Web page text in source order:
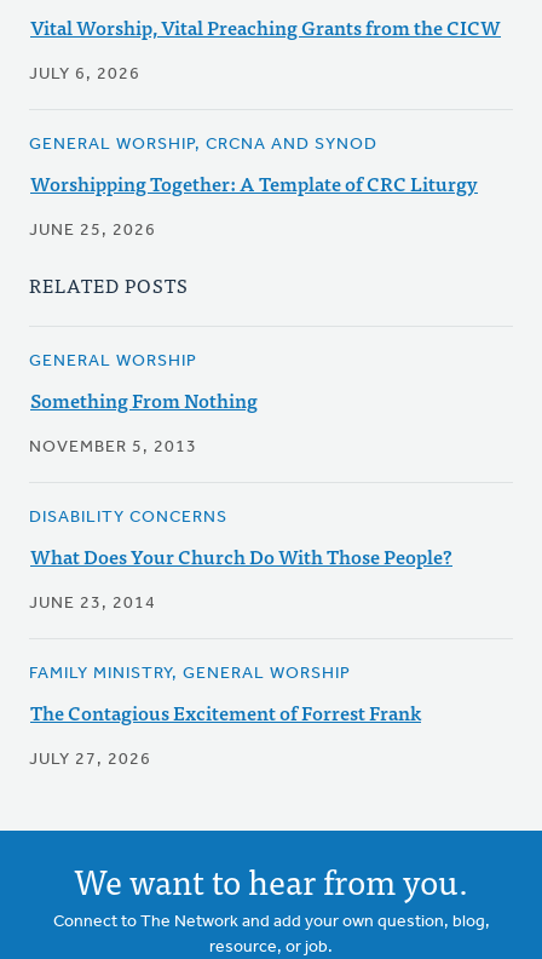
Vital Worship, Vital Preaching Grants from the CICW
JULY 6, 2026
GENERAL WORSHIP, CRCNA AND SYNOD
Worshipping Together: A Template of CRC Liturgy
JUNE 25, 2026
RELATED POSTS
GENERAL WORSHIP
Something From Nothing
NOVEMBER 5, 2013
DISABILITY CONCERNS
What Does Your Church Do With Those People?
JUNE 23, 2014
FAMILY MINISTRY, GENERAL WORSHIP
The Contagious Excitement of Forrest Frank
JULY 27, 2026
We want to hear from you.
Connect to The Network and add your own question, blog,
resource, or job.